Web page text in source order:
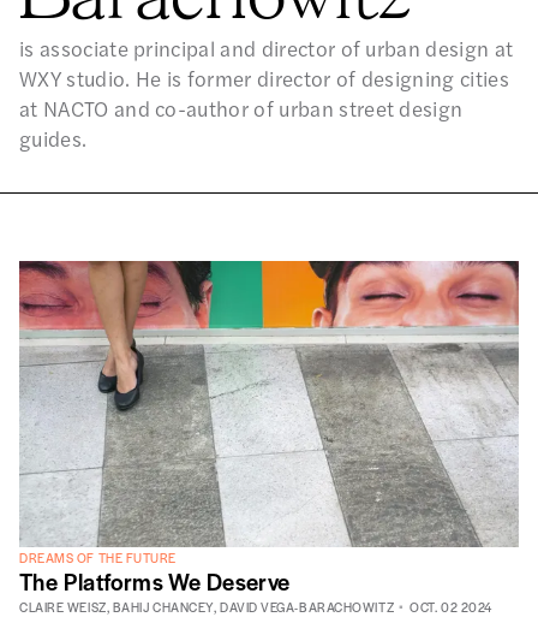
is associate principal and director of urban design at
WXY studio. He is former director of designing cities
at NACTO and co-author of urban street design
guides.
DREAMS OF THE FUTURE
The Platforms We Deserve
CLAIRE WEISZ, BAHIJ CHANCEY, DAVID VEGA-BARACHOWITZ OCT. 02 2024